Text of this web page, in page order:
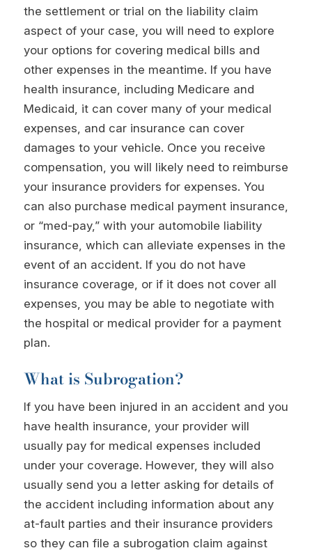
the settlement or trial on the liability claim
aspect of your case, you will need to explore
your options for covering medical bills and
other expenses in the meantime. If you have
health insurance, including Medicare and
Medicaid, it can cover many of your medical
expenses, and car insurance can cover
damages to your vehicle. Once you receive
compensation, you will likely need to reimburse
your insurance providers for expenses. You
can also purchase medical payment insurance,
or “med-pay,” with your automobile liability
insurance, which can alleviate expenses in the
event of an accident. If you do not have
insurance coverage, or if it does not cover all
expenses, you may be able to negotiate with
the hospital or medical provider for a payment
plan.
What is Subrogation?
If you have been injured in an accident and you
have health insurance, your provider will
usually pay for medical expenses included
under your coverage. However, they will also
usually send you a letter asking for details of
the accident including information about any
at-fault parties and their insurance providers
so they can file a subrogation claim against